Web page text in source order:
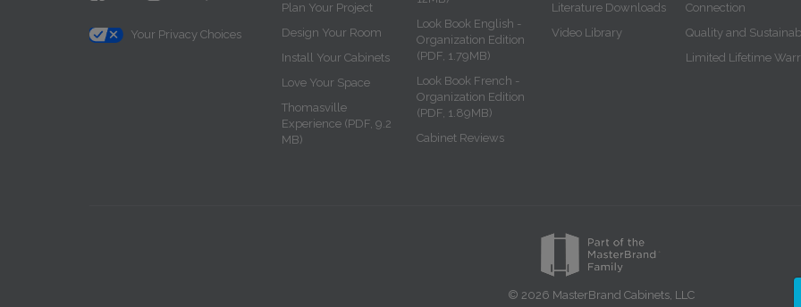
Your Privacy Choices
Plan Your Project
Design Your Room
Install Your Cabinets
Love Your Space
Thomasville
Experience (PDF, 9.2
MB)
Look Book English -
Organization Edition
(PDF, 1.79MB)
Look Book French -
Organization Edition
(PDF, 1.89MB)
Cabinet Reviews
Literature Downloads
Video Library
Connection
Quality and
Limited Lifetime
© 2026 MasterBrand Cabinets, LLC